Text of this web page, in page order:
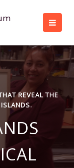
REVEAL THE